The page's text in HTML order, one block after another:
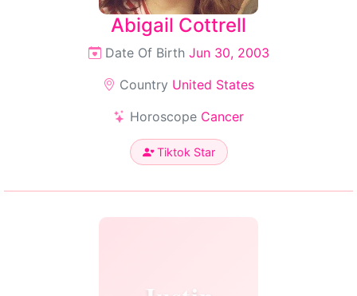
Abigail Cottrell
Date Of Birth Jun 30, 2003
Country United States
Horoscope Cancer
Tiktok Star